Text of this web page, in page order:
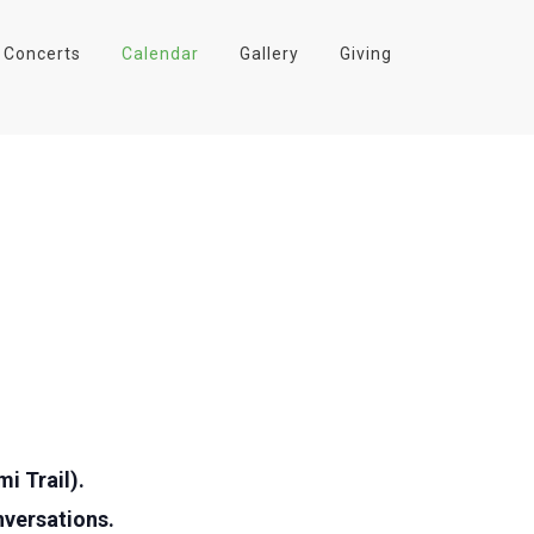
Concerts Calendar Gallery Giving
Trail).